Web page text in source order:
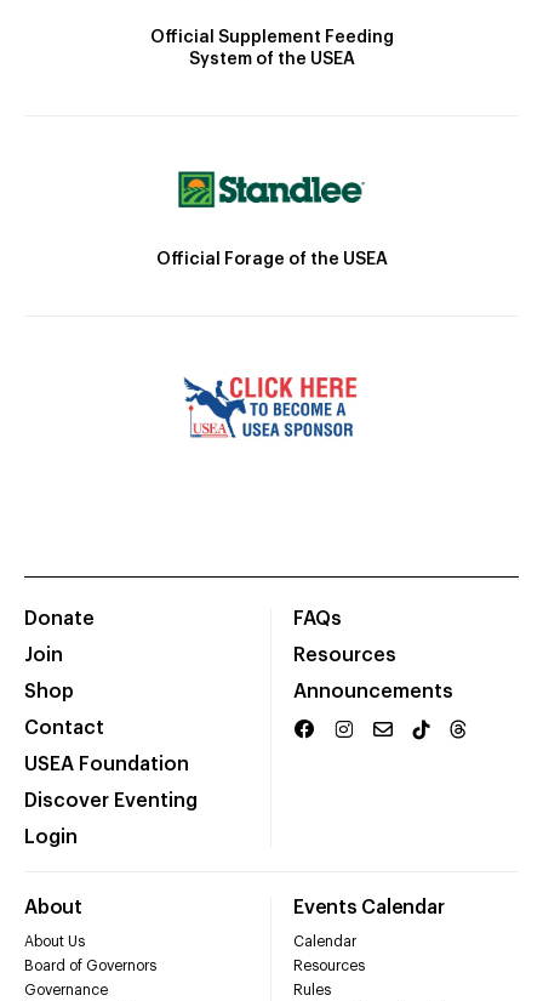
Official Supplement Feeding
System of the USEA
Official Forage of the USEA
Donate
Join
Shop
Contact
USEA Foundation
Discover Eventing
Login
FAQs
Resources
Announcements
About
About Us
Board of Governors
Governance
Events Calendar
Calendar
Resources
Rules